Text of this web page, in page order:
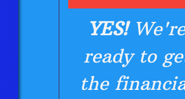
YES! We're
ready to
the